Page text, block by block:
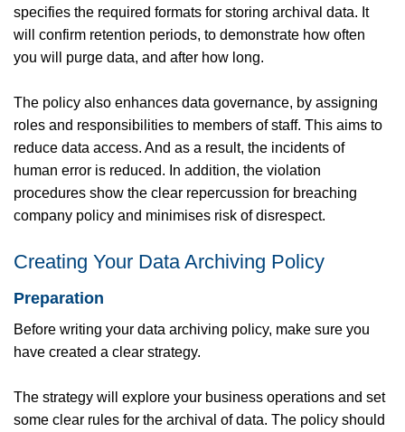
specifies the required formats for storing archival data. It
will confirm retention periods, to demonstrate how often
you will purge data, and after how long.
The policy also enhances data governance, by assigning
roles and responsibilities to members of staff. This aims to
reduce data access. And as a result, the incidents of
human error is reduced. In addition, the violation
procedures show the clear repercussion for breaching
company policy and minimises risk of disrespect.
Creating Your Data Archiving Policy
Preparation
Before writing your data archiving policy, make sure you
have created a clear strategy.
The strategy will explore your business operations and set
some clear rules for the archival of data. The policy should